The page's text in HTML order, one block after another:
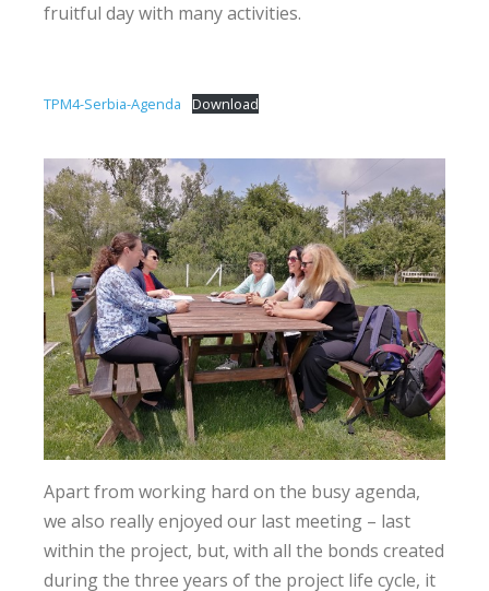
fruitful day with many activities.
TPM4-Serbia-Agenda Download
Apart from working hard on the busy agenda,
we also really enjoyed our last meeting – last
within the project, but, with all the bonds created
during the three years of the project life cycle, it